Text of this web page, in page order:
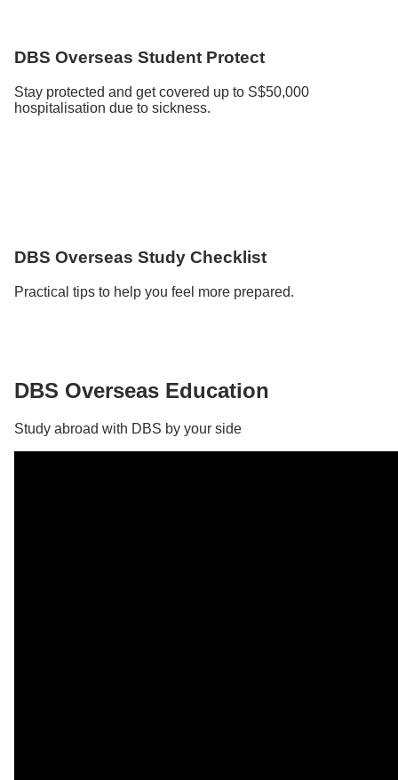
DBS Overseas Student Protect
Stay protected and get covered up to S$50,000
hospitalisation due to sickness.
DBS Overseas Study Checklist
Practical tips to help you feel more prepared.
DBS Overseas Education
Study abroad with DBS by your side